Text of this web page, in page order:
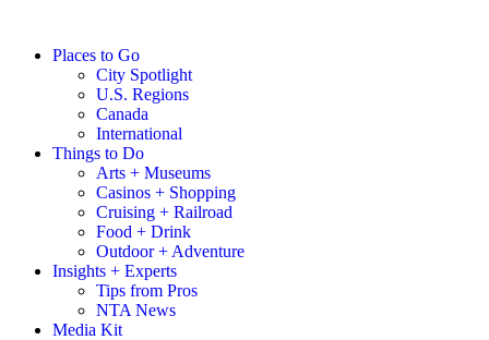
Places to Go
City Spotlight
U.S. Regions
Canada
International
Things to Do
Arts + Museums
Casinos + Shopping
Cruising + Railroad
Food + Drink
Outdoor + Adventure
Insights + Experts
Tips from Pros
NTA News
Media Kit